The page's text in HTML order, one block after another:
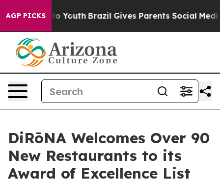
AGP PICKS
to Youth Brazil Gives Parents Social Media
DiRōNA Welcomes Over 90
New Restaurants to its
Award of Excellence List